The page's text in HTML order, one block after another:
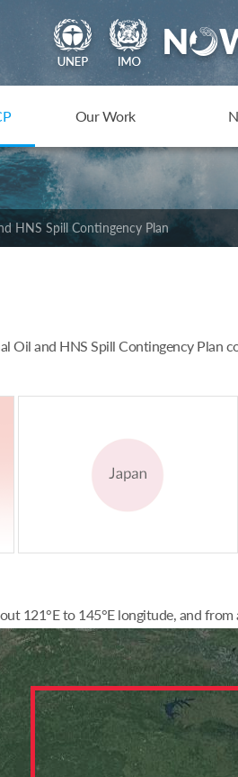
Our Work
HNS Spill Contingency Plan
Oil and HNS Spill Contingency Plan
121°E to 145°E longitude, and